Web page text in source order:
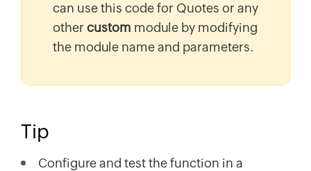
can use this code for Quotes or any
other custom module by modifying
the module name and parameters.
Tip
Configure and test the function in a